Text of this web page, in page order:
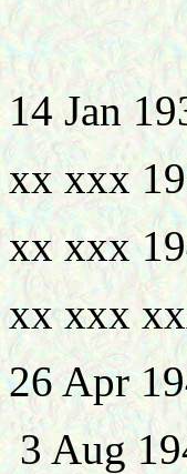
14 Jan
xx xxx
xx xxx
xx xxx
26 Apr
3 Aug